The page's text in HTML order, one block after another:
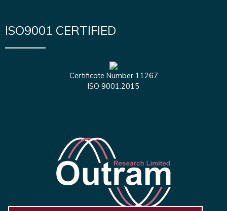
ISO9001 CERTIFIED
Certificate Number 11267
ISO 9001:2015